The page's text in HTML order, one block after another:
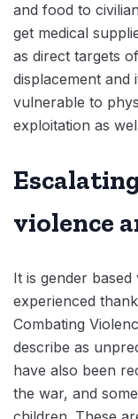
and food to
get medical
as direct targets
displacement and
vulnerable to
exploitation as
violence
It is gender
experienced
Combating
describe as
have also been
the war, and